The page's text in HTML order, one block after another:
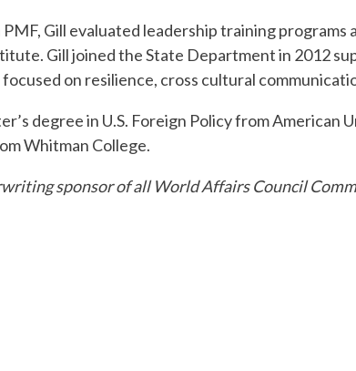
Gill evaluated leadership training programs
Gill joined the State Department in 2012
on resilience, cross cultural
degree in U.S. Foreign Policy from American
Whitman College.
sponsor of all World Affairs Council